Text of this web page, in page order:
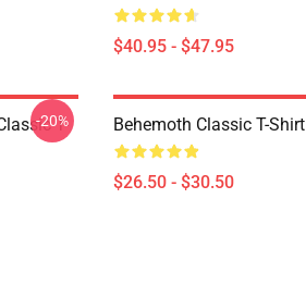
$40.95 - $47.95
T-
-20% Behemoth Classic T-Shirt
$26.50 - $30.50